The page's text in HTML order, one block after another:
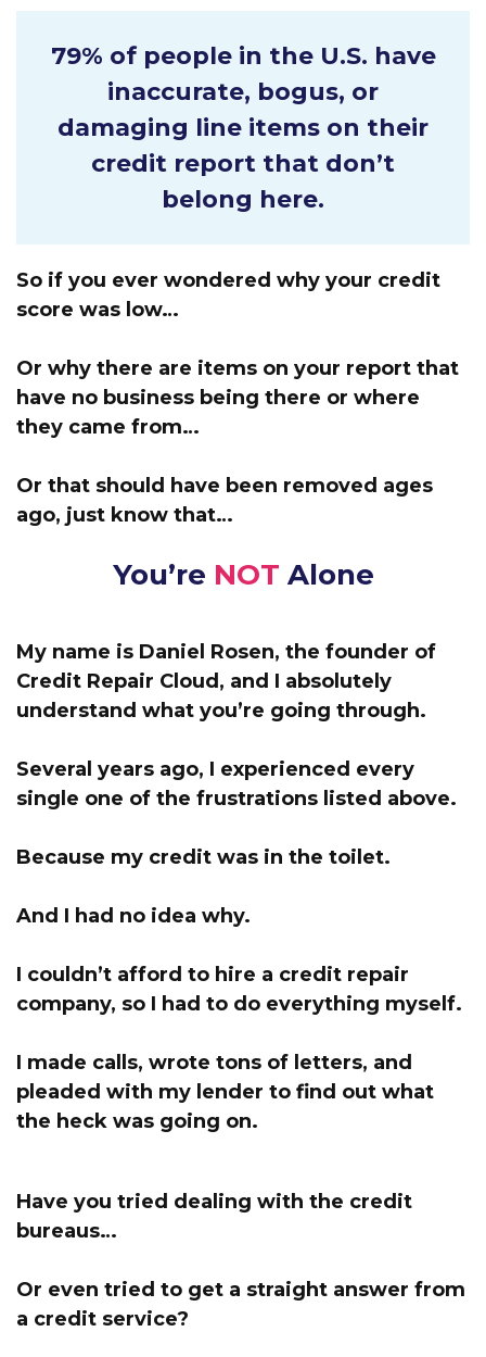
79% of people in the U.S. have
inaccurate, bogus, or
damaging line items on their
credit report that don’t
belong here.
So if you ever wondered why your credit
score was low…
Or why there are items on your report that
have no business being there or where
they came from…
Or that should have been removed ages
ago, just know that…
You’re NOT Alone
My name is Daniel Rosen, the founder of
Credit Repair Cloud, and I absolutely
understand what you’re going through.
Several years ago, I experienced every
single one of the frustrations listed above.
Because my credit was in the toilet.
And I had no idea why.
I couldn’t afford to hire a credit repair
company, so I had to do everything myself.
I made calls, wrote tons of letters, and
pleaded with my lender to find out what
the heck was going on.
Have you tried dealing with the credit
bureaus…
Or even tried to get a straight answer from
a credit service?